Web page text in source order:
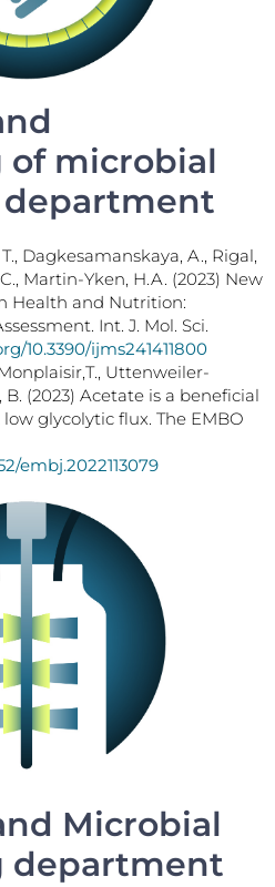
microbial
Dagkesamanskaya, A., Rigal,
Martin-Yken, H.A. (2023) New
Health and Nutrition:
Int. J. Mol. Sci.
10.3390/ijms241411800
Uttenweiler-
B. (2023) Acetate is a beneficial
glycolytic flux. The EMBO
embj.2022113079
Microbial
department